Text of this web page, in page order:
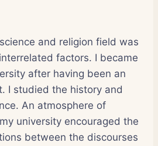
and religion field was
factors. I became
after having been an
I studied the history and
An atmosphere of
university encouraged the
between the discourses